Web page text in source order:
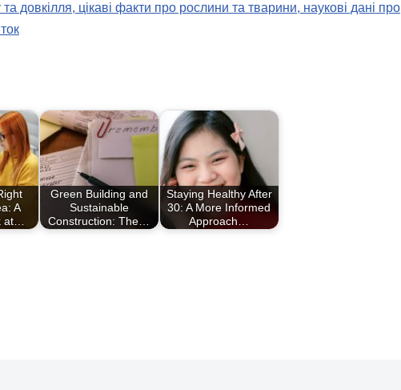
довкілля, цікаві факти про рослини та тварини, наукові дані про
A
at…
Green Building and
Sustainable
Construction: The…
Staying Healthy After
30: A More Informed
Approach…